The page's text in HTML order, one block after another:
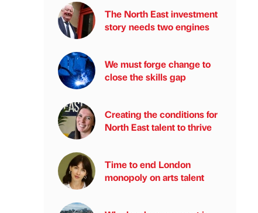
The North East investment
story needs two engines
We must forge change to
close the skills gap
Creating the conditions for
North East talent to thrive
Time to end London
monopoly on arts talent